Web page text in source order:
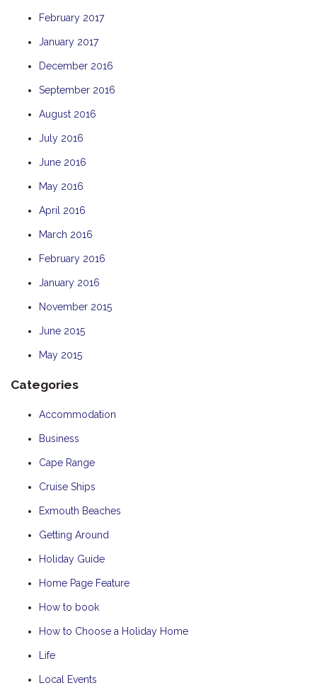
February 2017
January 2017
December 2016
September 2016
August 2016
July 2016
June 2016
May 2016
April 2016
March 2016
February 2016
January 2016
November 2015
June 2015
May 2015
Categories
Accommodation
Business
Cape Range
Cruise Ships
Exmouth Beaches
Getting Around
Holiday Guide
Home Page Feature
How to book
How to Choose a Holiday Home
Life
Local Events